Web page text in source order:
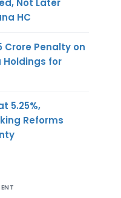
HC
Crore Penalty on
for
5.25%,
Reforms